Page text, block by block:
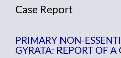
Case Report
PRIMARY NON-
GYRATA: REPORT OF A